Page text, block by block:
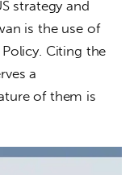
strategy and
is the use of
Citing the
a
of them is